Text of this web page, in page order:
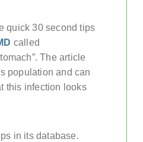
quick 30 second tips
called
The article
population and can
this infection looks
in its database.